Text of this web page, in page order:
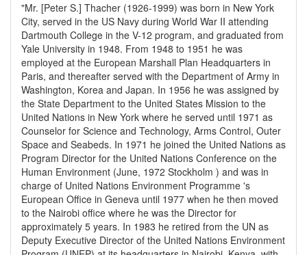
"Mr. [Peter S.] Thacher (1926-1999) was born in New York
City, served in the US Navy during World War II attending
Dartmouth College in the V-12 program, and graduated from
Yale University in 1948. From 1948 to 1951 he was
employed at the European Marshall Plan Headquarters in
Paris, and thereafter served with the Department of Army in
Washington, Korea and Japan. In 1956 he was assigned by
the State Department to the United States Mission to the
United Nations in New York where he served until 1971 as
Counselor for Science and Technology, Arms Control, Outer
Space and Seabeds. In 1971 he joined the United Nations as
Program Director for the United Nations Conference on the
Human Environment (June, 1972 Stockholm ) and was in
charge of United Nations Environment Programme 's
European Office in Geneva until 1977 when he then moved
to the Nairobi office where he was the Director for
approximately 5 years. In 1983 he retired from the UN as
Deputy Executive Director of the United Nations Environment